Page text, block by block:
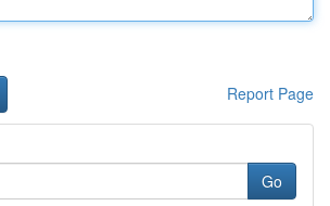
Report Page
Go